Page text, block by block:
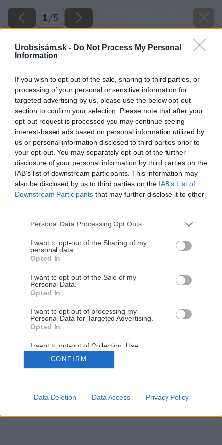
Urobsisám.sk - Do Not Process My Personal
Information
If you wish to opt-out of the sale, sharing to third parties, or
processing of your personal or sensitive information for
targeted advertising by us, please use the below opt-out
section to confirm your selection. Please note that after your
opt-out request is processed you may continue seeing
interest-based ads based on personal information utilized by
us or personal information disclosed to third parties prior to
your opt-out. You may separately opt-out of the further
disclosure of your personal information by third parties on the
IAB’s list of downstream participants. This information may
also be disclosed by us to third parties on the IAB’s List of
Downstream Participants that may further disclose it to other
Please note that this website/app uses one or more Google
not limited to your visit or usage behaviour. You may click to
grant or deny consent to Google and its third-party tags to
use your data for below specified purposes in below Google
consent section.
Personal Data Processing Opt Outs
I want to opt-out of the Sharing of my
personal data.
Opted In
I want to opt-out of the Sale of my
Personal Data.
Opted In
I want to opt-out of processing my
Personal Data for Targeted Advertising.
Opted In
I want to opt-out of Collection, Use,
Retention, Sale, and/or Sharing of my
Personal Data that Is Unrelated with the
Purposes for which it was collected.
Google consents
CONFIRM
Data Deletion Data Access Privacy Policy
1/5
Ako si založiť nádherný kvetinový záhon
1/ 5